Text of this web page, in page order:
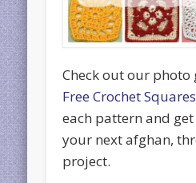
Check out our photo
Free Crochet
each pattern and
your next afghan,
project.